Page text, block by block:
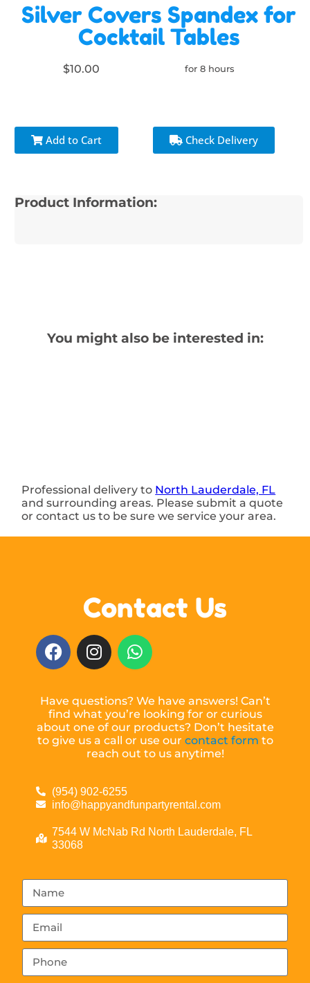
Silver Covers Spandex for
Cocktail Tables
$10.00 for 8 hours
Add to Cart Check Delivery
Product Information:
You might also be interested in:
Professional delivery to North Lauderdale, FL
and surrounding areas. Please submit a quote
or contact us to be sure we service your area.
Contact Us
Have questions? We have answers! Can’t
find what you’re looking for or curious
about one of our products? Don’t hesitate
to give us a call or use our contact form to
reach out to us anytime!
(954) 902-6255
info@happyandfunpartyrental.com
7544 W McNab Rd North Lauderdale, FL
33068